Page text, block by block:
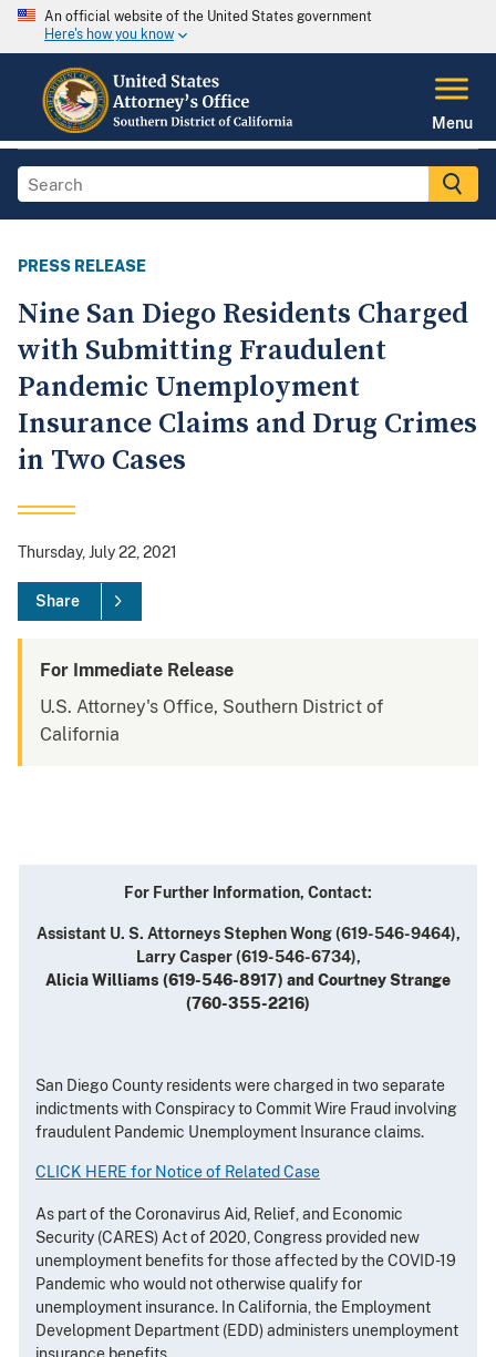
An official website of the United States government
Here's how you know
Menu
PRESS RELEASE
Nine San Diego Residents Charged
with Submitting Fraudulent
Pandemic Unemployment
Insurance Claims and Drug Crimes
in Two Cases
Thursday, July 22, 2021
Share
For Immediate Release
U.S. Attorney's Office, Southern District of
California
For Further Information, Contact:
Assistant U. S. Attorneys Stephen Wong (619-546-9464),
Larry Casper (619-546-6734),
Alicia Williams (619-546-8917) and Courtney Strange
(760-355-2216)
San Diego County residents were charged in two separate
indictments with Conspiracy to Commit Wire Fraud involving
fraudulent Pandemic Unemployment Insurance claims.
CLICK HERE for Notice of Related Case
As part of the Coronavirus Aid, Relief, and Economic
Security (CARES) Act of 2020, Congress provided new
unemployment benefits for those affected by the COVID-19
Pandemic who would not otherwise qualify for
unemployment insurance. In California, the Employment
Development Department (EDD) administers unemployment